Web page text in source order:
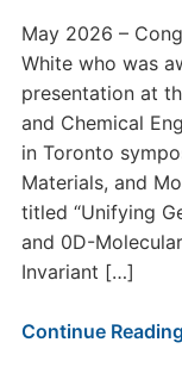
May 2026 –
White who was
presentation at
and Chemical
in Toronto
Materials, and
titled “Unifying
and 0D-
Invariant […]
Continue